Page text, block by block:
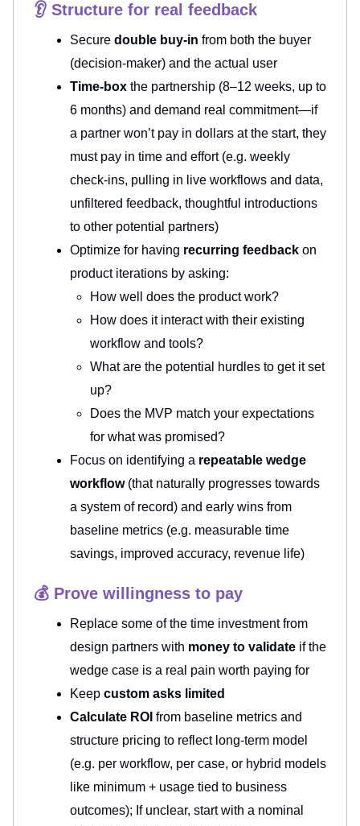
👂 Structure for real feedback
Secure double buy-in from both the buyer
(decision-maker) and the actual user
Time-box the partnership (8–12 weeks, up to
6 months) and demand real commitment—if
a partner won’t pay in dollars at the start, they
must pay in time and effort (e.g. weekly
check-ins, pulling in live workflows and data,
unfiltered feedback, thoughtful introductions
to other potential partners)
Optimize for having recurring feedback on
product iterations by asking:
How well does the product work?
How does it interact with their existing
workflow and tools?
What are the potential hurdles to get it set
up?
Does the MVP match your expectations
for what was promised?
Focus on identifying a repeatable wedge
workflow(that naturally progresses towards
a system of record) and early wins from
baseline metrics (e.g. measurable time
savings, improved accuracy, revenue life)
💰 Prove willingness to pay
Replace some of the time investment from
design partners with money to validate if the
wedge case is a real pain worth paying for
Keep custom asks limited
Calculate ROI from baseline metrics and
structure pricing to reflect long-term model
(e.g. per workflow, per case, or hybrid models
like minimum + usage tied to business
outcomes); If unclear, start with a nominal